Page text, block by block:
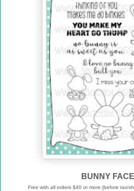
BUNNY
Free with all orders $40 or more (before tax/